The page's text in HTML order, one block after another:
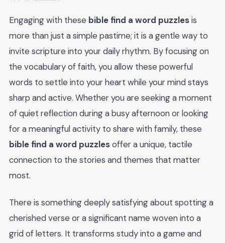
Engaging with these bible find a word puzzlesis
more than just a simple pastime; it is a gentle way to
invite scripture into your daily rhythm. By focusing on
the vocabulary of faith, you allow these powerful
words to settle into your heart while your mind stays
sharp and active. Whether you are seeking a moment
of quiet reflection during a busy afternoon or looking
for a meaningful activity to share with family, these
bible find a word puzzlesoffer a unique, tactile
connection to the stories and themes that matter
most.
There is something deeply satisfying about spotting a
cherished verse or a significant name woven into a
grid of letters. It transforms study into a game and